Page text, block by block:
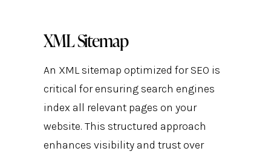
XML Sitemap
An XML sitemap optimized for SEO is
critical for ensuring search engines
index all relevant pages on your
website. This structured approach
enhances visibility and trust over